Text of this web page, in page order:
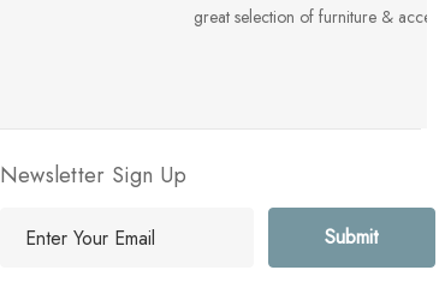
great selection of furniture &
Newsletter Sign Up